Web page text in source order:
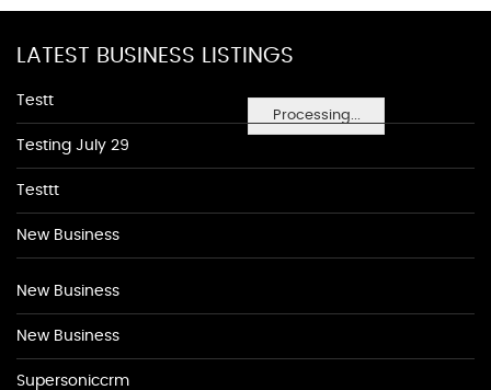
Processing...
LATEST BUSINESS LISTINGS
Testt
Testing July 29
Testtt
New Business
New Business
New Business
Supersoniccrm